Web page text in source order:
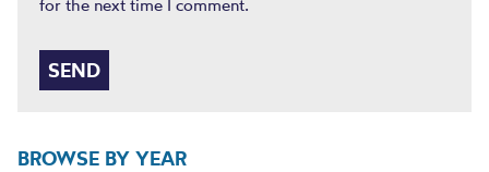
BROWSE BY YEAR
for the next time I comment.